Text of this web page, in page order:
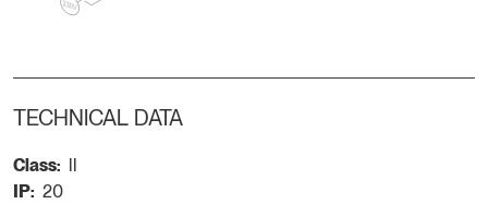
TECHNICAL DATA
Class:
IP: 20